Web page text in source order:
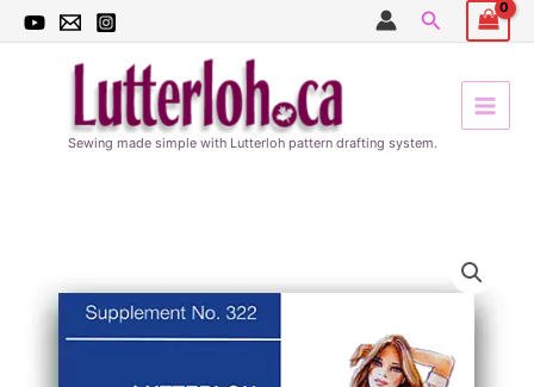
Skip
Search
Sewing made simple with Lutterloh pattern drafting system.
quantity